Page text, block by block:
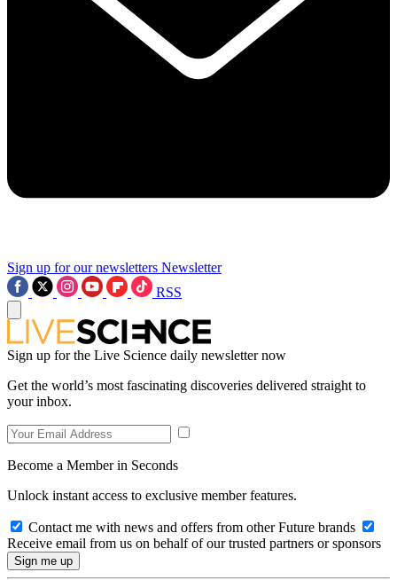
Sign up for our newsletters Newsletter
RSS
Sign up for the Live Science daily newsletter now
Get the world’s most fascinating discoveries delivered straight to
your inbox.
Become a Member in Seconds
Unlock instant access to exclusive member features.
Contact me with news and offers from other Future brands
Receive email from us on behalf of our trusted partners or sponsors